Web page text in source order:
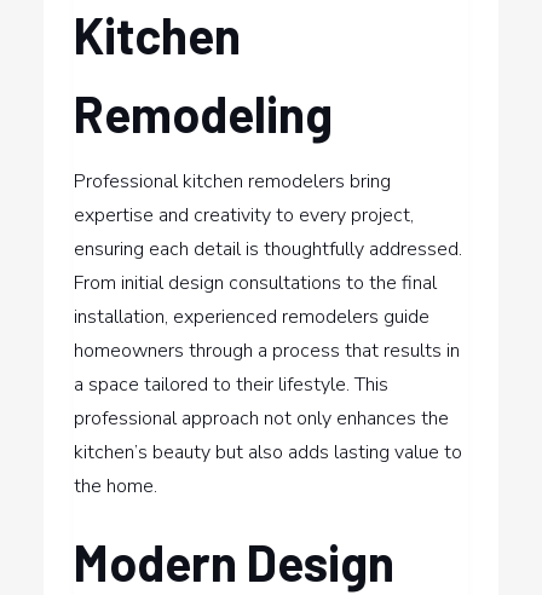
Kitchen
Remodeling
Professional kitchen remodelers bring
expertise and creativity to every project,
ensuring each detail is thoughtfully addressed.
From initial design consultations to the final
installation, experienced remodelers guide
homeowners through a process that results in
a space tailored to their lifestyle. This
professional approach not only enhances the
kitchen’s beauty but also adds lasting value to
the home.
Modern Design